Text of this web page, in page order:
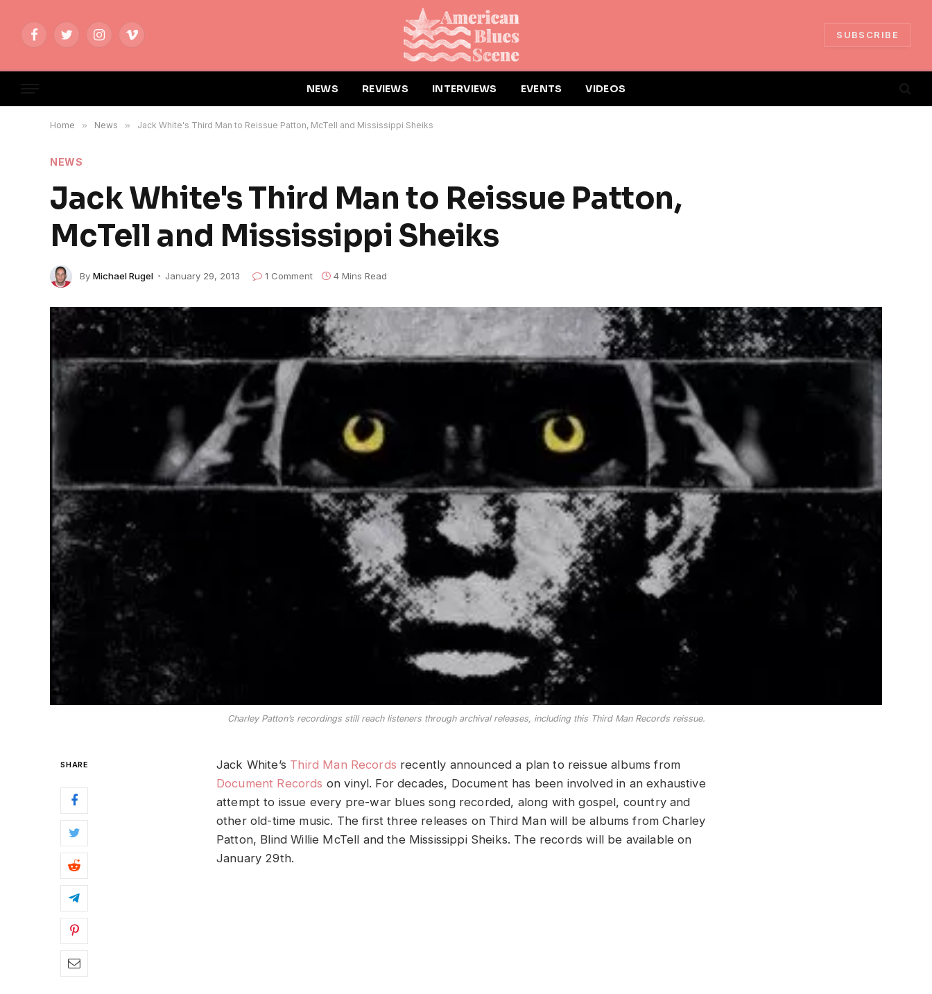
FacebookTwitterInstagramVimeo
SUBSCRIBE
NEWS REVIEWS INTERVIEWS EVENTS VIDEOS
Home » News » Jack White's Third Man to Reissue Patton, McTell and Mississippi Sheiks
NEWS
Jack White's Third Man to Reissue Patton,
McTell and Mississippi Sheiks
By Michael Rugel January 29, 2013 1 Comment 4 Mins Read
Charley Patton’s recordings still reach listeners through archival releases, including this Third Man Records reissue.
SHARE Jack White’s Third Man Records recently announced a plan to reissue albums from
Document Records on vinyl. For decades, Document has been involved in an exhaustive
attempt to issue every pre-war blues song recorded, along with gospel, country and
other old-time music. The first three releases on Third Man will be albums from Charley
Patton, Blind Willie McTell and the Mississippi Sheiks. The records will be available on
January 29th.